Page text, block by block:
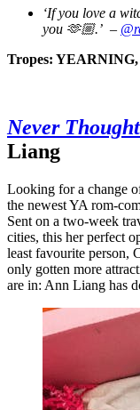
‘If you love a
you 🫶🏼.’ –
Tropes: YEARNING,
Never
Liang
Looking for a change
the newest YA rom-
Sent on a two-week
cities, this her perfect
least favourite person,
only gotten more
are in: Ann Liang has